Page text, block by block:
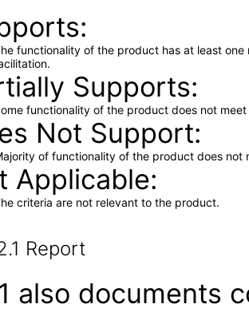
functionality of the product has at least
Supports
functionality of the product does not
Not Support
of functionality of the product does not
Applicable
criteria are not relevant to the product.
Report
also documents